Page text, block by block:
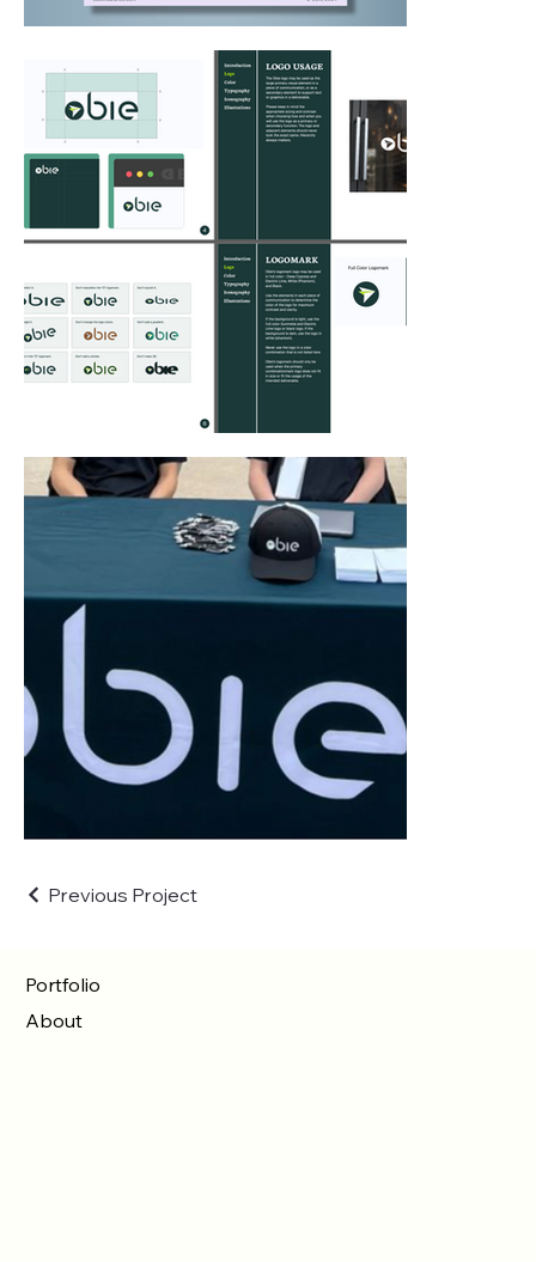
Previous Project
Portfolio
About